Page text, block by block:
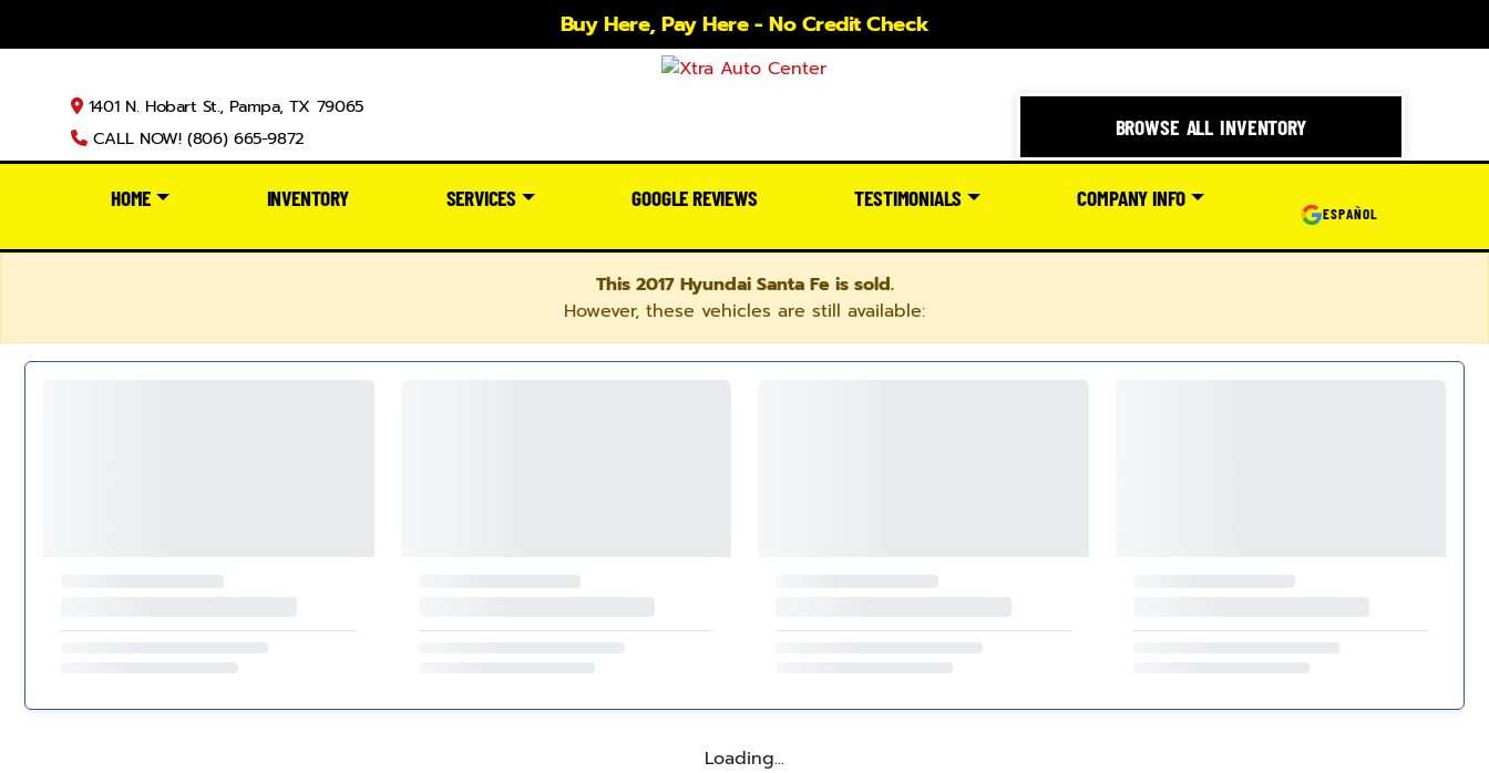
Buy Here, Pay Here - No Credit Check
1401 N. Hobart St., Pampa, TX 79065
CALL NOW! (806) 665-9872
BROWSE ALL INVENTORY
HOME INVENTORY SERVICES GOOGLE REVIEWS TESTIMONIALS COMPANY INFO
ESPAÑOL
This 2017 Hyundai Santa Fe is sold.
However, these vehicles are still available:
Loading...